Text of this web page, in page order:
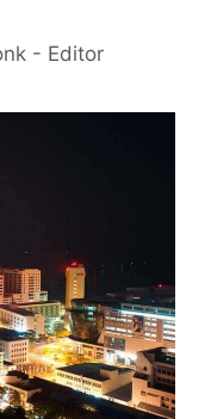
- Editor